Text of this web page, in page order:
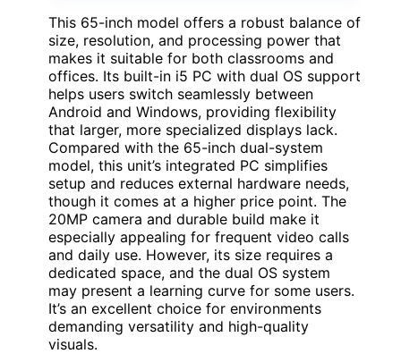
This 65-inch model offers a robust balance of
size, resolution, and processing power that
makes it suitable for both classrooms and
offices. Its built-in i5 PC with dual OS support
helps users switch seamlessly between
Android and Windows, providing flexibility
that larger, more specialized displays lack.
Compared with the 65-inch dual-system
model, this unit’s integrated PC simplifies
setup and reduces external hardware needs,
though it comes at a higher price point. The
20MP camera and durable build make it
especially appealing for frequent video calls
and daily use. However, its size requires a
dedicated space, and the dual OS system
may present a learning curve for some users.
It’s an excellent choice for environments
demanding versatility and high-quality
visuals.